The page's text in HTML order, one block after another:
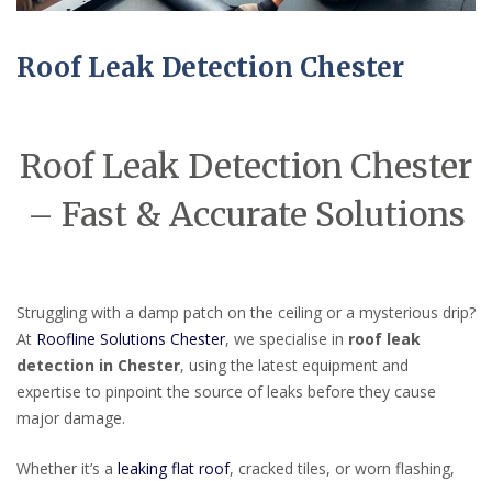
Roof Leak Detection Chester
Roof Leak Detection Chester
– Fast & Accurate Solutions
Struggling with a damp patch on the ceiling or a mysterious drip?
At Roofline Solutions Chester, we specialise in roof leak
detection in Chester, using the latest equipment and
expertise to pinpoint the source of leaks before they cause
major damage.
Whether it’s a leaking flat roof, cracked tiles, or worn flashing,